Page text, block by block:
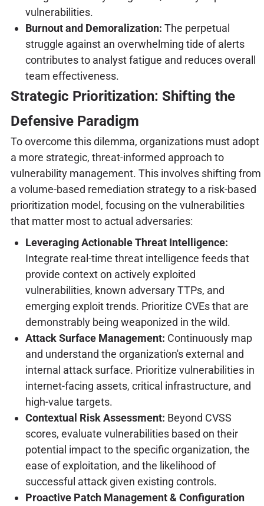
vulnerabilities.
Burnout and Demoralization: The perpetual
struggle against an overwhelming tide of alerts
contributes to analyst fatigue and reduces overall
team effectiveness.
Strategic Prioritization: Shifting the
Defensive Paradigm
To overcome this dilemma, organizations must adopt
a more strategic, threat-informed approach to
vulnerability management. This involves shifting from
a volume-based remediation strategy to a risk-based
prioritization model, focusing on the vulnerabilities
that matter most to actual adversaries:
Leveraging Actionable Threat Intelligence:
Integrate real-time threat intelligence feeds that
provide context on actively exploited
vulnerabilities, known adversary TTPs, and
emerging exploit trends. Prioritize CVEs that are
demonstrably being weaponized in the wild.
Attack Surface Management: Continuously map
and understand the organization's external and
internal attack surface. Prioritize vulnerabilities in
internet-facing assets, critical infrastructure, and
high-value targets.
Contextual Risk Assessment: Beyond CVSS
scores, evaluate vulnerabilities based on their
potential impact to the specific organization, the
ease of exploitation, and the likelihood of
successful attack given existing controls.
Proactive Patch Management & Configuration